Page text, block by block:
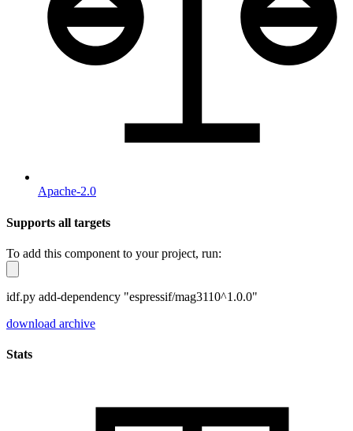
Apache-2.0
Supports all targets
To add this component to your project, run:
idf.py add-dependency "espressif/mag3110^1.0.0"
download archive
Stats